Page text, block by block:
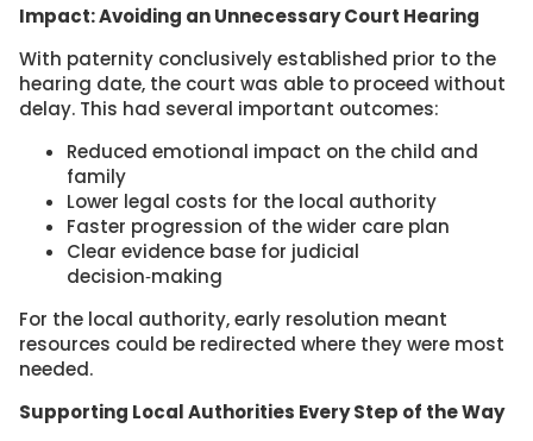
Impact: Avoiding an Unnecessary Court Hearing
With paternity conclusively established prior to the
hearing date, the court was able to proceed without
delay. This had several important outcomes:
Reduced emotional impact on the child and
family
Lower legal costs for the local authority
Faster progression of the wider care plan
Clear evidence base for judicial
decision‑making
For the local authority, early resolution meant
resources could be redirected where they were most
needed.
Supporting Local Authorities Every Step of the Way